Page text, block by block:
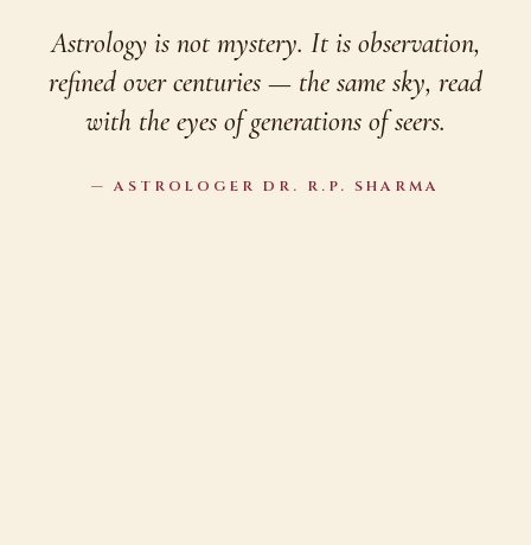
Astrology is not mystery. It is observation,
refined over centuries — the same sky, read
with the eyes of generations of seers.
— ASTROLOGER DR. R.P. SHARMA